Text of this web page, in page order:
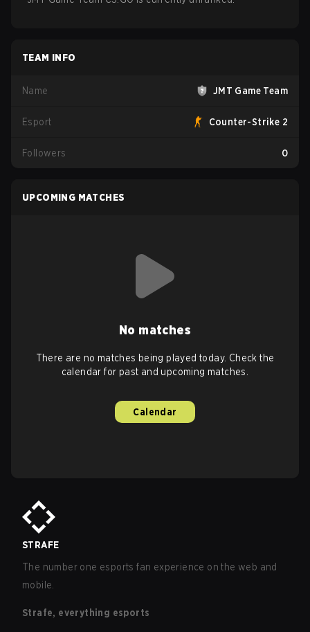
TEAM INFO
Name JMT Game Team
Esport Counter-Strike 2
Followers 0
UPCOMING MATCHES
No matches
There are no matches being played today. Check the
calendar for past and upcoming matches.
Calendar
STRAFE
The number one esports fan experience on the web and
mobile.
Strafe, everything esports